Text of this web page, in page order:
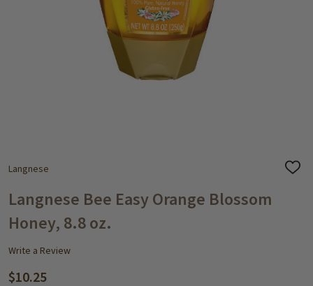
Langnese
ADD
Langnese Bee Easy Orange Blossom
Honey, 8.8 oz.
Write a Review
$10.25